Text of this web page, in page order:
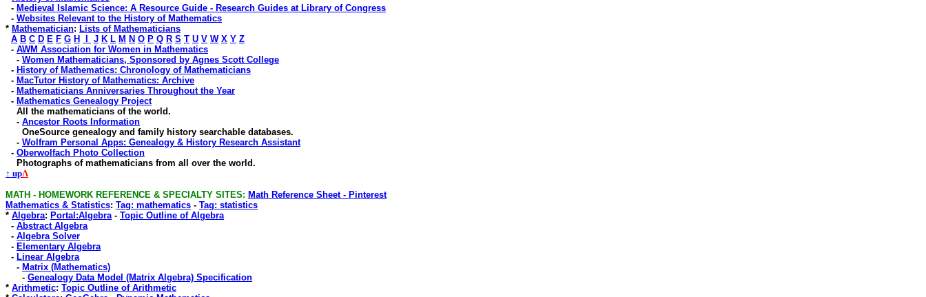
- Medieval Islamic Science: A Resource Guide - Research Guides at Library of Congress
- Websites Relevant to the History of Mathematics
* Mathematician: Lists of Mathematicians
A B C D E F G H J K L M N O P Q R S T U V W X Y Z
- AWM Association for Women in Mathematics
- Women Mathematicians, Sponsored by Agnes Scott College
- History of Mathematics: Chronology of Mathematicians
- MacTutor History of Mathematics: Archive
- Mathematicians Anniversaries Throughout the Year
- Mathematics Genealogy Project
All the mathematicians of the world.
- Ancestor Roots Information
OneSource genealogy and family history searchable databases.
- Wolfram Personal Apps: Genealogy & History Research Assistant
- Oberwolfach Photo Collection
Photographs of mathematicians from all over the world.
↑ upΛ
MATH - HOMEWORK REFERENCE & SPECIALTY SITES: Math Reference Sheet - Pinterest
Mathematics & Statistics: Tag: mathematics - Tag: statistics
* Algebra: Portal:Algebra- Topic Outline of Algebra
- Abstract Algebra
- Algebra Solver
- Elementary Algebra
- Linear Algebra
- Matrix (Mathematics)
- Genealogy Data Model (Matrix Algebra) Specification
* Arithmetic: Topic Outline of Arithmetic